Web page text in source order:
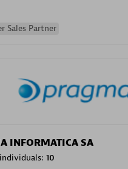
Sales Partner
INFORMATICA SA
10